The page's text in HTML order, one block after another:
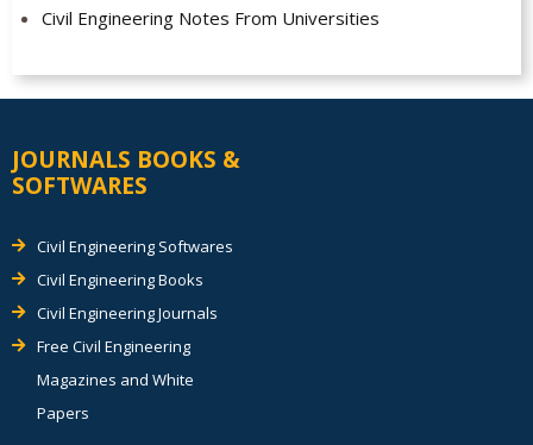
Civil Engineering Notes From Universities
JOURNALS BOOKS &
SOFTWARES
Civil Engineering Softwares
Civil Engineering Books
Civil Engineering Journals
Free Civil Engineering
Magazines and White
Papers